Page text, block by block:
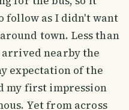
follow as I didn't want
town. Less than
nearby the
expectation of the
my first impression
Yet from across